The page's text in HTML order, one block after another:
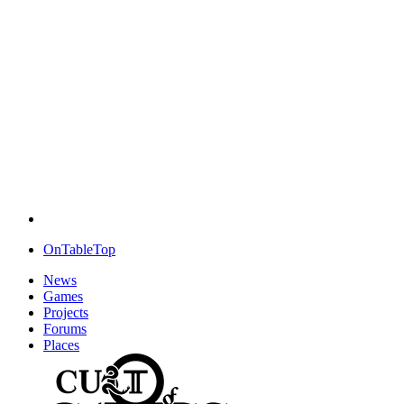
OnTableTop
News
Games
Projects
Forums
Places